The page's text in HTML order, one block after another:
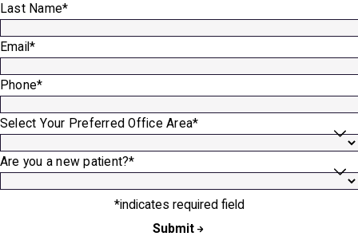
Last Name*
Email*
Phone*
Select Your Preferred Office Area*
Are you a new patient?*
*indicates required field
Submit